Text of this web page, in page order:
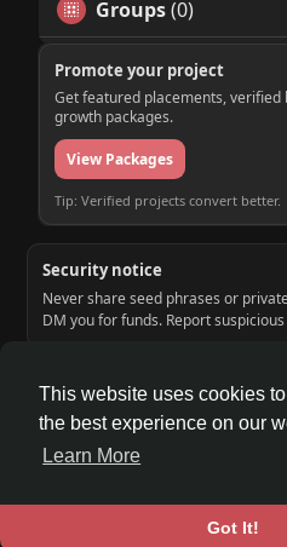
This website uses cookies
the best experience on our
Learn More
Got It!
Groups(0)
Promote your project
Get featured placements, verified
growth packages.
View Packages
Tip: Verified projects convert better.
Security notice
Never share seed phrases or
DM you for funds. Report
© 2026 KUPR | Web3
Home
About Contact Us